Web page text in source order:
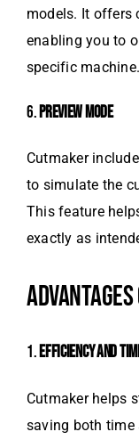
models. It offers
enabling you to
specific machine.
6.PREVIEW MODE
Cutmaker
to simulate the
This feature
exactly as
1.EFFICIENCY AND
Cutmaker helps
saving both